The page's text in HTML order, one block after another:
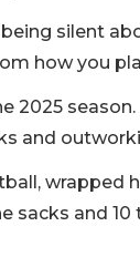
silent
how you
2025
and
wrapped
sacks and